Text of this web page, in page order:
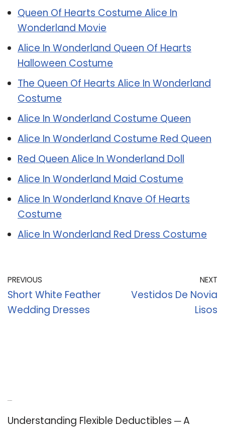
Queen Of Hearts Costume Alice In
Wonderland Movie
Alice In Wonderland Queen Of Hearts
Halloween Costume
The Queen Of Hearts Alice In Wonderland
Costume
Alice In Wonderland Costume Queen
Alice In Wonderland Costume Red Queen
Red Queen Alice In Wonderland Doll
Alice In Wonderland Maid Costume
Alice In Wonderland Knave Of Hearts
Costume
Alice In Wonderland Red Dress Costume
PREVIOUS
Short White Feather
Wedding Dresses
NEXT
Vestidos De Novia
Lisos
Understanding Flexible Deductibles ─ A